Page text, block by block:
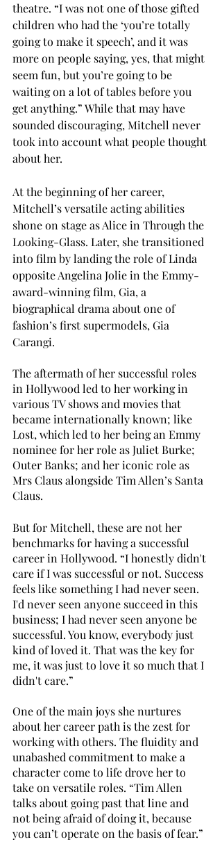
theatre. “I was not one of those gifted
children who had the ‘you’re totally
going to make it speech’, and it was
more on people saying, yes, that might
seem fun, but you’re going to be
waiting on a lot of tables before you
get anything.” While that may have
sounded discouraging, Mitchell never
took into account what people thought
about her.
At the beginning of her career,
Mitchell’s versatile acting abilities
shone on stage as Alice in Through the
Looking-Glass. Later, she transitioned
into film by landing the role of Linda
opposite Angelina Jolie in the Emmy-
award-winning film, Gia, a
biographical drama about one of
fashion’s first supermodels, Gia
Carangi.
The aftermath of her successful roles
in Hollywood led to her working in
various TV shows and movies that
became internationally known; like
Lost, which led to her being an Emmy
nominee for her role as Juliet Burke;
Outer Banks; and her iconic role as
Mrs Claus alongside Tim Allen’s Santa
Claus.
But for Mitchell, these are not her
benchmarks for having a successful
career in Hollywood. “I honestly didn't
care if I was successful or not. Success
feels like something I had never seen.
I'd never seen anyone succeed in this
business; I had never seen anyone be
successful. You know, everybody just
kind of loved it. That was the key for
me, it was just to love it so much that I
didn't care.”
One of the main joys she nurtures
about her career path is the zest for
working with others. The fluidity and
unabashed commitment to make a
character come to life drove her to
take on versatile roles. “Tim Allen
talks about going past that line and
not being afraid of doing it, because
you can’t operate on the basis of fear.”